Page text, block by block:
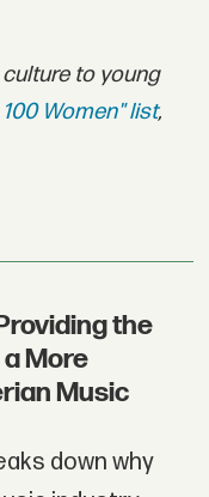
to young
Women" list,
the
More
Music
down why